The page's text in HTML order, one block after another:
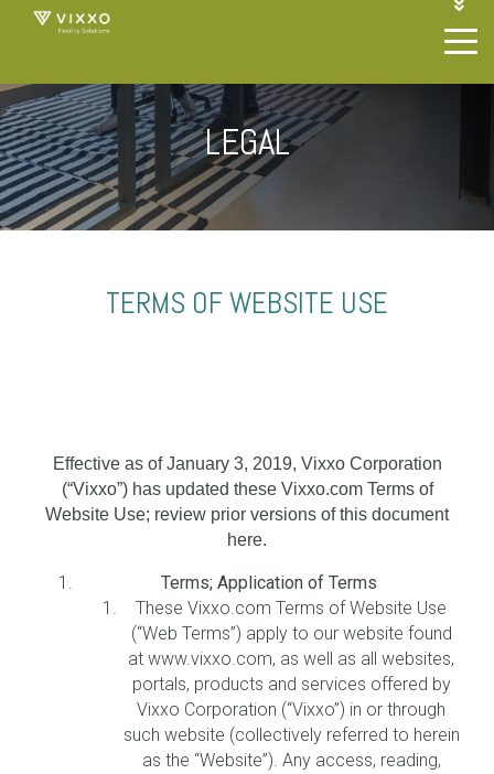
JOIN OUR SP NETWORK
CONTACT US
LEGAL
TERMS OF WEBSITE USE
Effective as of January 3, 2019, Vixxo Corporation
(“Vixxo”) has updated these Vixxo.com Terms of
Website Use; review prior versions of this document
here.
Terms; Application of Terms
These Vixxo.com Terms of Website Use
(“Web Terms”) apply to our website found
at www.vixxo.com, as well as all websites,
portals, products and services offered by
Vixxo Corporation (“Vixxo”) in or through
such website (collectively referred to herein
as the “Website”). Any access, reading,